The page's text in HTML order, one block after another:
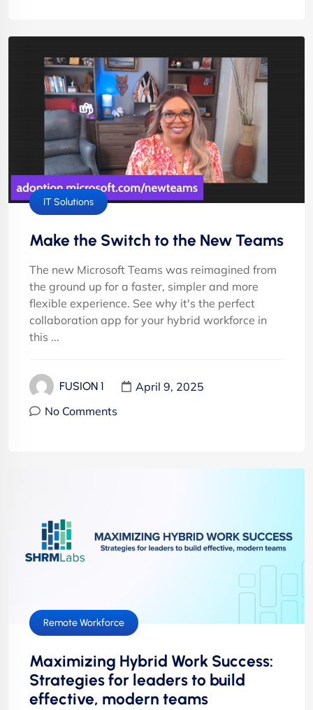
IT Solutions
Make the Switch to the New Teams
The new Microsoft Teams was reimagined from
the ground up for a faster, simpler and more
flexible experience. See why it's the perfect
collaboration app for your hybrid workforce in
this ...
FUSION 1
April 9, 2025
No Comments
Remote Workforce
Maximizing Hybrid Work Success:
Strategies for leaders to build
effective, modern teams